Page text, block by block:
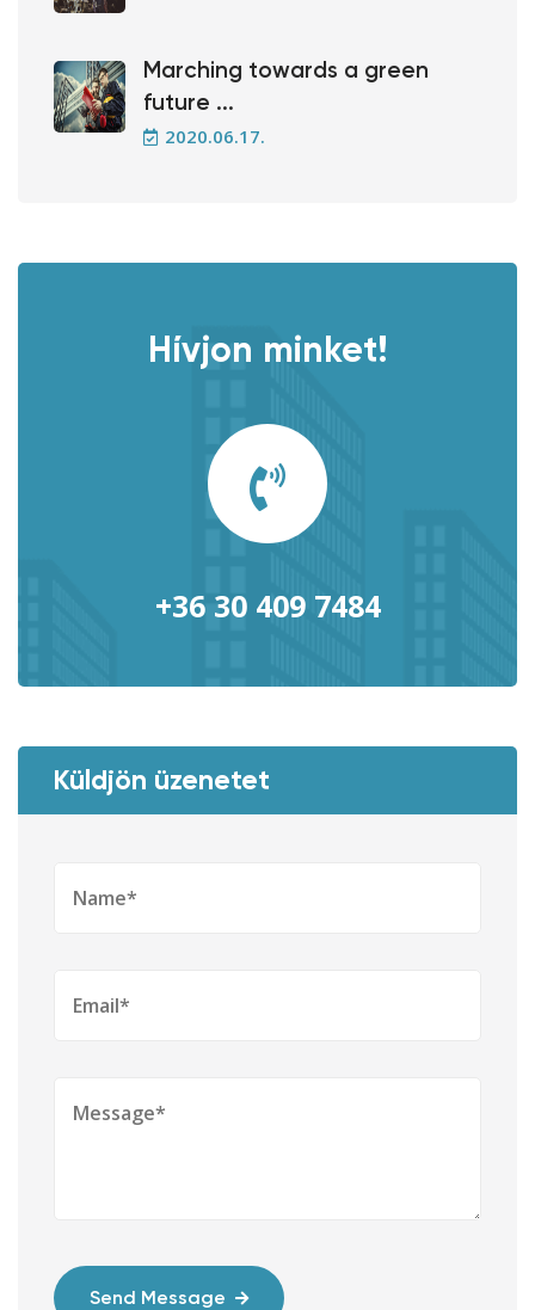
Marching towards a green
future ...
2020.06.17.
Hívjon minket!
+36 30 409 7484
Küldjön üzenetet
Send Message